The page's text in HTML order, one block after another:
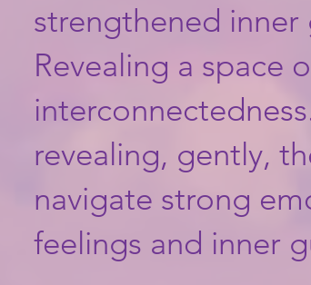
strengthened
Revealing a space
revealing, gently,
navigate strong
feelings and inner